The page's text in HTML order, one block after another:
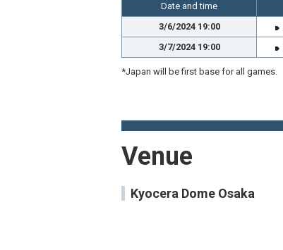
Date and time
3/6/2024 19:00
3/7/2024 19:00
*Japan will be first base for all games.
Venue
Kyocera Dome Osaka